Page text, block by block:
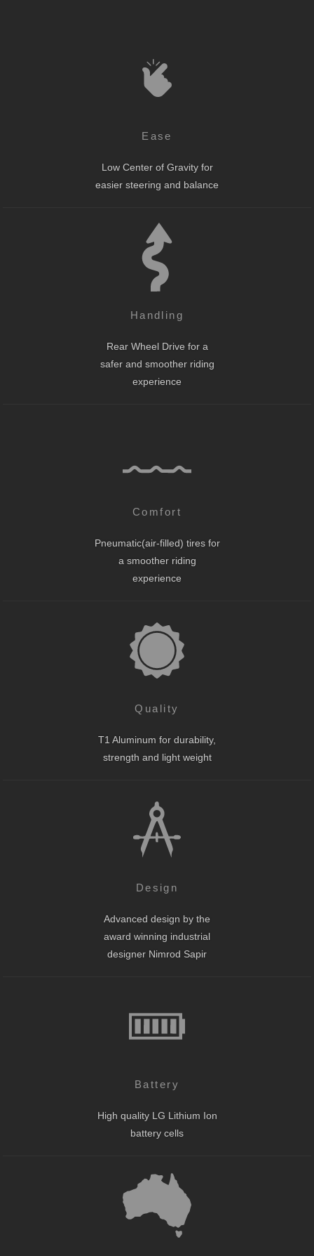
Ease
Low Center of Gravity for
easier steering and balance
Handling
Rear Wheel Drive for a
safer and smoother riding
experience
Comfort
Pneumatic(air-filled) tires for
a smoother riding
experience
Quality
T1 Aluminum for durability,
strength and light weight
Design
Advanced design by the
award winning industrial
designer Nimrod Sapir
Battery
High quality LG Lithium Ion
battery cells